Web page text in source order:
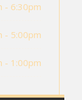
- 6:30pm
- 5:00pm
- 1:00pm